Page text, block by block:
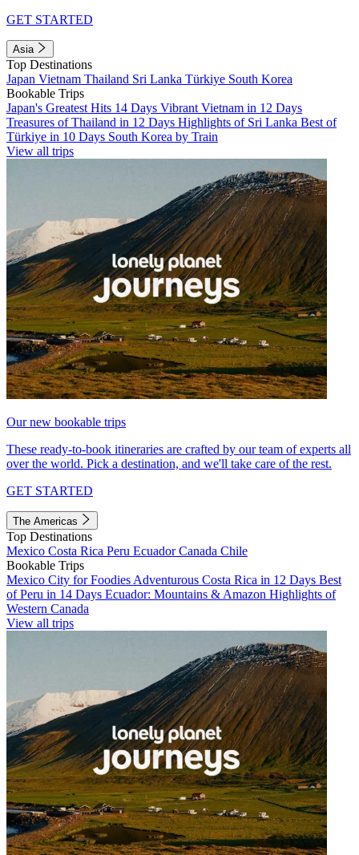
GET STARTED
Asia
Top Destinations
Japan Vietnam Thailand Sri Lanka Türkiye South Korea
Bookable Trips
Japan's Greatest Hits 14 Days Vibrant Vietnam in 12 Days
Treasures of Thailand in 12 Days Highlights of Sri Lanka Best of
Türkiye in 10 Days South Korea by Train
View all trips
Our new bookable trips
These ready-to-book itineraries are crafted by our team of experts all
over the world. Pick a destination, and we'll take care of the rest.
GET STARTED
The Americas
Top Destinations
Mexico Costa Rica Peru EcuadorCanada Chile
Bookable Trips
Mexico City for Foodies Adventurous Costa Rica in 12 Days Best
of Peru in 14 Days Ecuador: Mountains & Amazon Highlights of
Western Canada
View all trips